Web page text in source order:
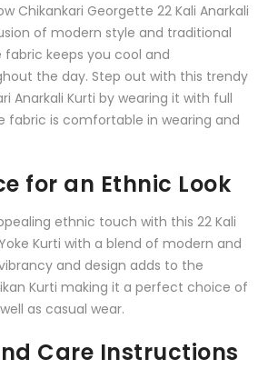
Chikankari Georgette 22 Kali Anarkali
of modern style and traditional
fabric keeps you cool and
the day. Step out with this trendy
Anarkali Kurti by wearing it with full
fabric is comfortable in wearing and
for an Ethnic Look
ethnic touch with this 22 Kali
Kurti with a blend of modern and
and design adds to the
Kurti making it a perfect choice of
as casual wear.
Care Instructions